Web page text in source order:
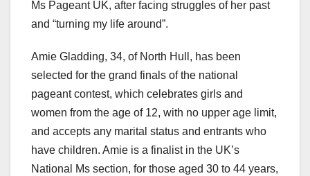
Ms Pageant UK, after facing struggles of her past
and “turning my life around”.
Amie Gladding, 34, of North Hull, has been
selected for the grand finals of the national
pageant contest, which celebrates girls and
women from the age of 12, with no upper age limit,
and accepts any marital status and entrants who
have children. Amie is a finalist in the UK’s
National Ms section, for those aged 30 to 44 years,